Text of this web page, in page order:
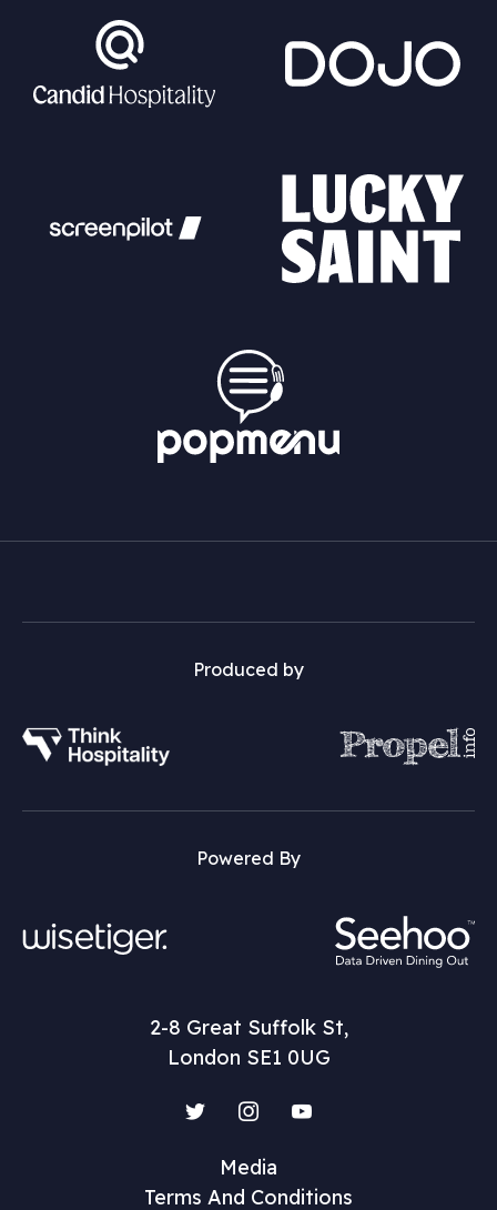
Produced by
Powered By
2-8 Great Suffolk St,
London SE1 0UG
Media
Terms And Conditions